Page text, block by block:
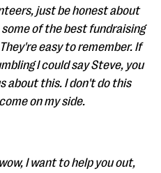
just be honest about
of the best fundraising
easy to remember. If
I could say Steve, you
about this. I don't do this
on my side.
I want to help you out,